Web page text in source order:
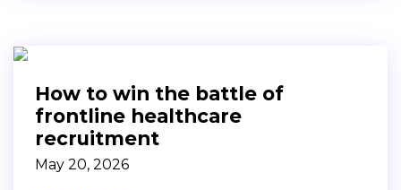
How to win the battle of
frontline healthcare
recruitment
May 20, 2026